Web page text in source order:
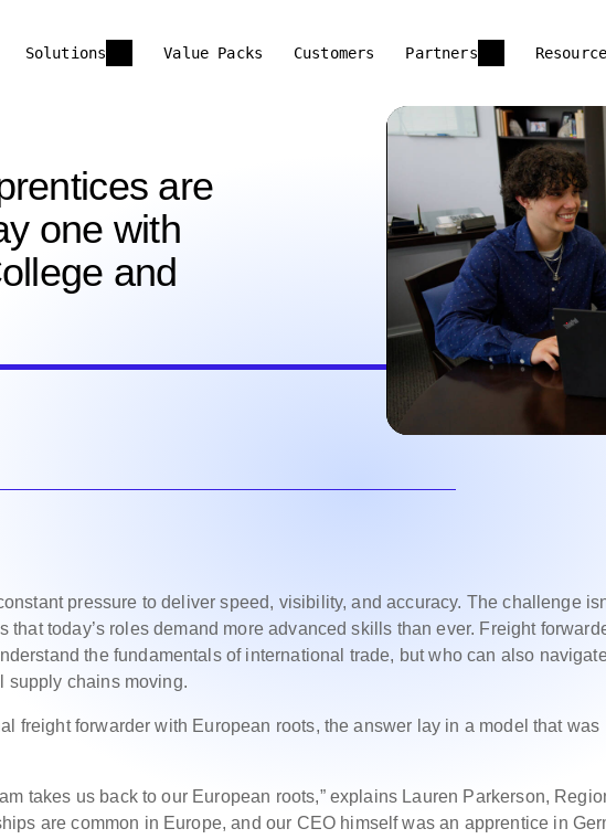
Solutions Value Packs Customers Partners
are
one with
and
pressure to deliver speed, visibility, and accuracy. The challenge
that today’s roles demand more advanced skills than ever. Freight
the fundamentals of international trade, but who can also
supply chains moving.
freight forwarder with European roots, the answer lay in a model that was
takes us back to our European roots,” explains Lauren Parkerson,
are common in Europe, and our CEO himself was an apprentice in